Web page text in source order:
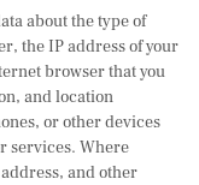
about the type of
the IP address of your
browser that you
and location
or other devices
services. Where
and other